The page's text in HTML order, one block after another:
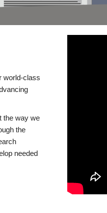
world-class
the way we
the
needed